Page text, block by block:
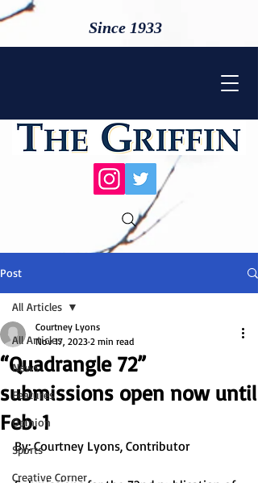
Since 1933
Post
All Articles
News
Features
Opinion
Sports
Creative Corner
All Articles
“Quadrangle 72”
submissions open now until
Feb. 1
Courtney Lyons
Nov 17, 2023 2 min read
By: Courtney Lyons, Contributor